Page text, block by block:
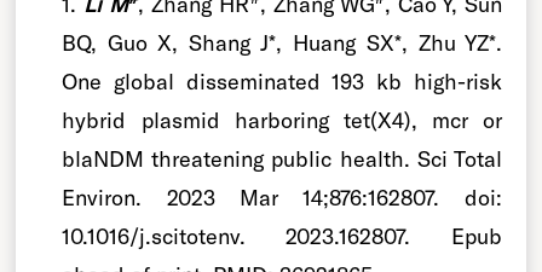
BQ, Guo X, Shang J*, Huang SX*, Zhu YZ*.
One global disseminated 193 kb high-risk
hybrid plasmid harboring tet(X4), mcr or
blaNDM threatening public health. Sci Total
Environ. 2023 Mar 14;876:162807. doi:
10.1016/j.scitotenv. 2023.162807. Epub